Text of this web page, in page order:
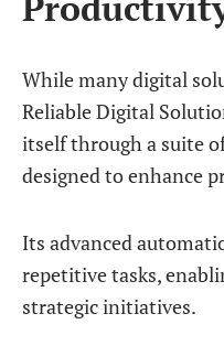
While many digital
Reliable Digital
itself through a suite
designed to enhance
Its advanced
repetitive tasks,
strategic initiatives.